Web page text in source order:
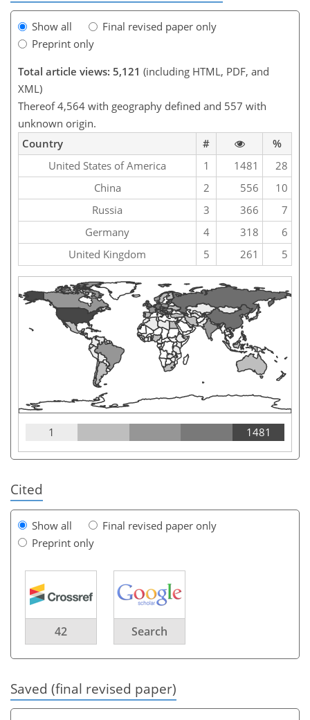
Show all
Final revised paper only
Preprint only
Total article views: 5,121 (including HTML, PDF, and
XML)
Thereof 4,564 with geography defined and 557 with
unknown origin.
Country
#
%
United States of America
1 1481
28
China
2 556
10
Russia
3 366
7
Germany
4 318
6
United Kingdom
5 261 5
1 1481
Cited
Show all
Final revised paper only
Preprint only
42 Search
Saved (final revised paper)